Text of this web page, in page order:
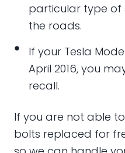
particular type of
the roads.
If your Tesla
April 2016, you
recall.
If you are not able
bolts replaced for